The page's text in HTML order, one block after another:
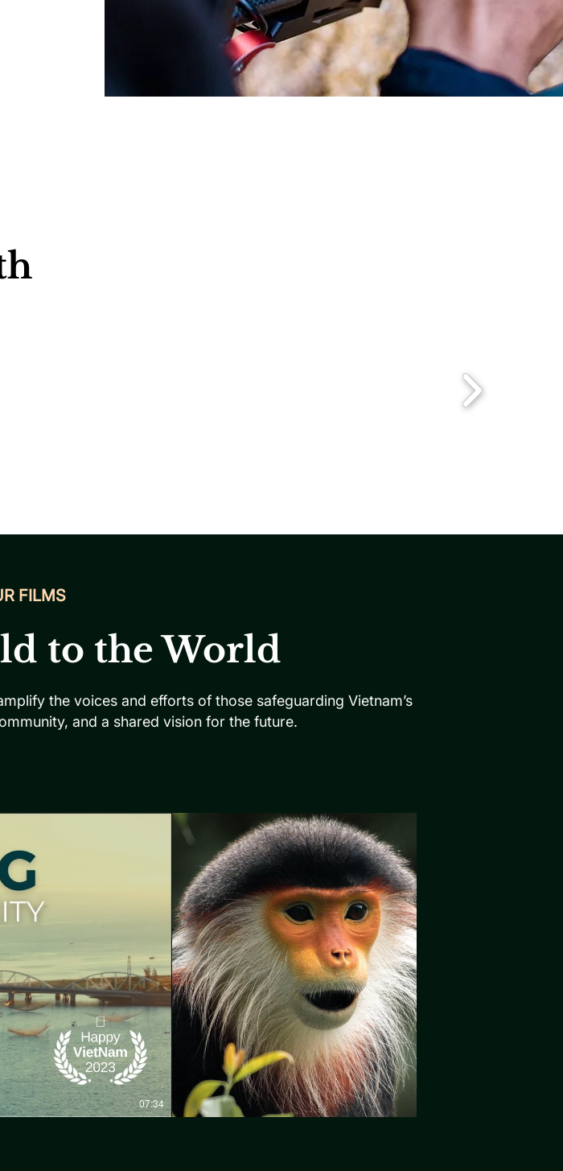
FILMS
to the World
the voices and efforts of those safeguarding Vietnam’s
and a shared vision for the future.
07:34